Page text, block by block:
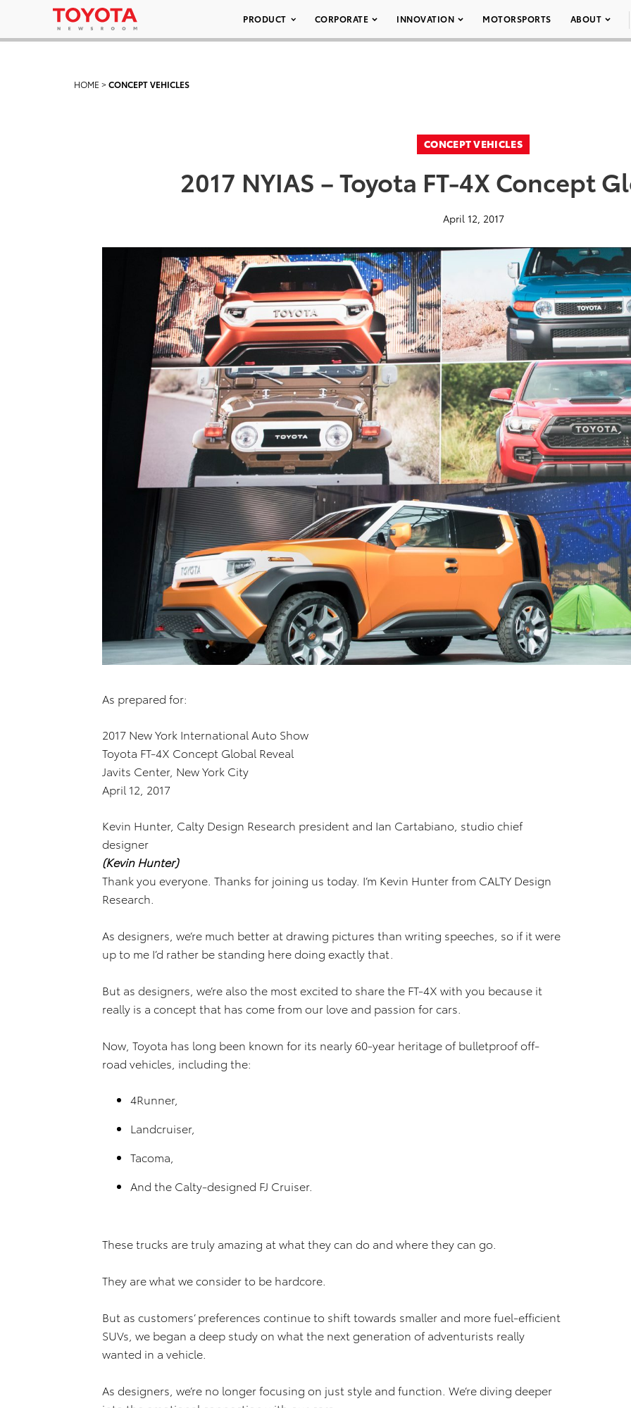
PRODUCT CORPORATE INNOVATION MOTORSPORTS ABOUT
HOME >CONCEPT VEHICLES
CONCEPT VEHICLES
2017 NYIAS – Toyota FT-4X Concept
April 12, 2017
As prepared for:
2017 New York International Auto Show
Toyota FT-4X Concept Global Reveal
Javits Center, New York City
April 12, 2017
Kevin Hunter, Calty Design Research president and Ian Cartabiano, studio chief
designer
(Kevin Hunter)
Thank you everyone. Thanks for joining us today. I’m Kevin Hunter from CALTY Design
Research.
As designers, we’re much better at drawing pictures than writing speeches, so if it were
up to me I’d rather be standing here doing exactly that.
But as designers, we’re also the most excited to share the FT-4X with you because it
really is a concept that has come from our love and passion for cars.
Now, Toyota has long been known for its nearly 60-year heritage of bulletproof off-
road vehicles, including the:
4Runner,
Landcruiser,
Tacoma,
And the Calty-designed FJ Cruiser.
These trucks are truly amazing at what they can do and where they can go.
They are what we consider to be hardcore.
But as customers’ preferences continue to shift towards smaller and more fuel-efficient
SUVs, we began a deep study on what the next generation of adventurists really
wanted in a vehicle.
As designers, we’re no longer focusing on just style and function. We’re diving deeper